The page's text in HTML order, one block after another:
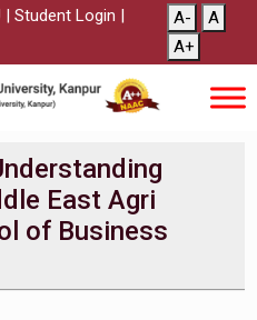
| Student Login |
A-
A
A+
East Agri
of Business